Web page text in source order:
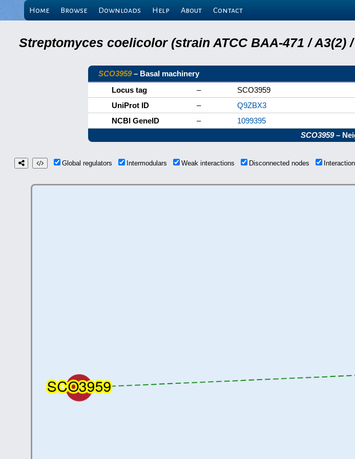
Home Browse Downloads Help About Contact
Streptomyces coelicolor (strain ATCC BAA-471 / A3(2)
SCO3959– Basal machinery
Locus tag
–
SCO3959
UniProt ID
–
Q9ZBX3
NCBI GeneID
–
1099395
SCO3959–
Global regulators Intermodulars Weak interactions Disconnected nodes